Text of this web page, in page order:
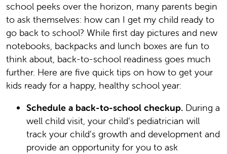
school peeks over the horizon, many parents begin
to ask themselves: how can I get my child ready to
go back to school? While first day pictures and new
notebooks, backpacks and lunch boxes are fun to
think about, back-to-school readiness goes much
further. Here are five quick tips on how to get your
kids ready for a happy, healthy school year:
Schedule a back-to-school checkup. During a
well child visit, your child’s pediatrician will
track your child’s growth and development and
provide an opportunity for you to ask